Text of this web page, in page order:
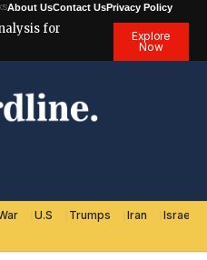
About UsContact UsPrivacy Policy
for
Explore
Now
U.S Trumps Iran Israel